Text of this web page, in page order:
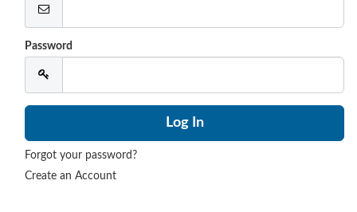
Password
Forgot your password?
Create an Account